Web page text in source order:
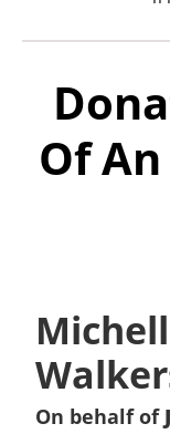
Of
On behalf of